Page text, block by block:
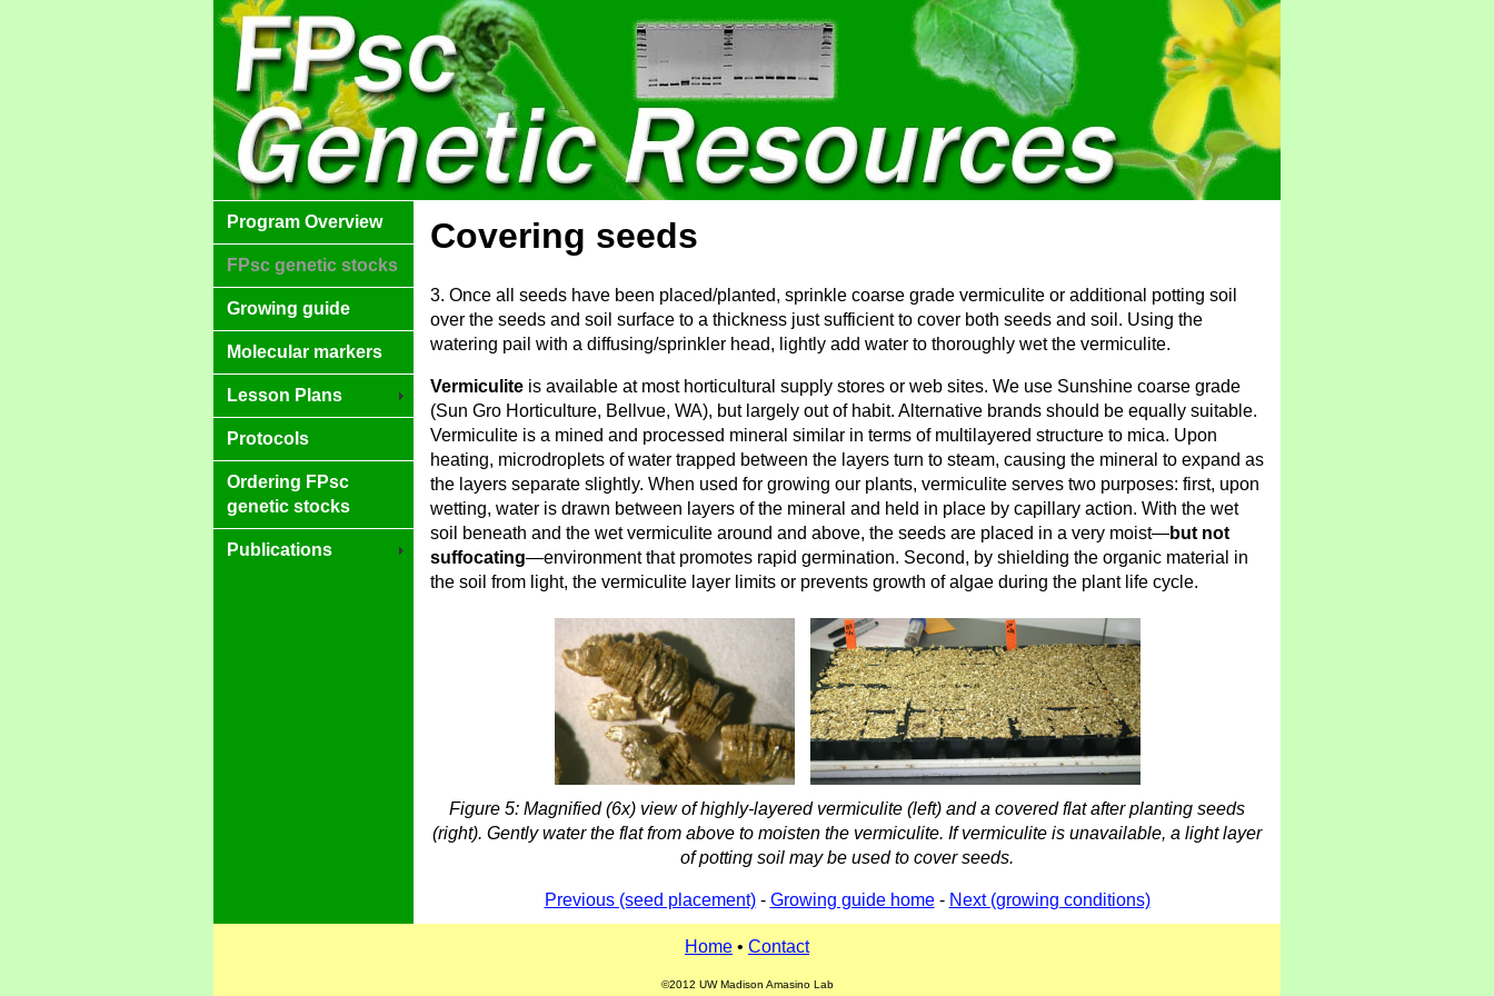
Program Overview
FPsc genetic stocks
Growing guide
Molecular markers
Lesson Plans
Protocols
Ordering FPsc
genetic stocks
Publications
Covering seeds
3. Once all seeds have been placed/planted, sprinkle coarse grade vermiculite or additional potting soil
over the seeds and soil surface to a thickness just sufficient to cover both seeds and soil. Using the
watering pail with a diffusing/sprinkler head, lightly add water to thoroughly wet the vermiculite.
Vermiculite is available at most horticultural supply stores or web sites. We use Sunshine coarse grade
(Sun Gro Horticulture, Bellvue, WA), but largely out of habit. Alternative brands should be equally suitable.
Vermiculite is a mined and processed mineral similar in terms of multilayered structure to mica. Upon
heating, microdroplets of water trapped between the layers turn to steam, causing the mineral to expand as
the layers separate slightly. When used for growing our plants, vermiculite serves two purposes: first, upon
wetting, water is drawn between layers of the mineral and held in place by capillary action. With the wet
soil beneath and the wet vermiculite around and above, the seeds are placed in a very moist—but not
suffocating—environment that promotes rapid germination. Second, by shielding the organic material in
the soil from light, the vermiculite layer limits or prevents growth of algae during the plant life cycle.
Figure 5: Magnified (6x) view of highly-layered vermiculite (left) and a covered flat after planting seeds
(right). Gently water the flat from above to moisten the vermiculite. If vermiculite is unavailable, a light layer
of potting soil may be used to cover seeds.
Previous (seed placement)- Growing guide home- Next (growing conditions)
Home • Contact
©2012 UW Madison Amasino Lab